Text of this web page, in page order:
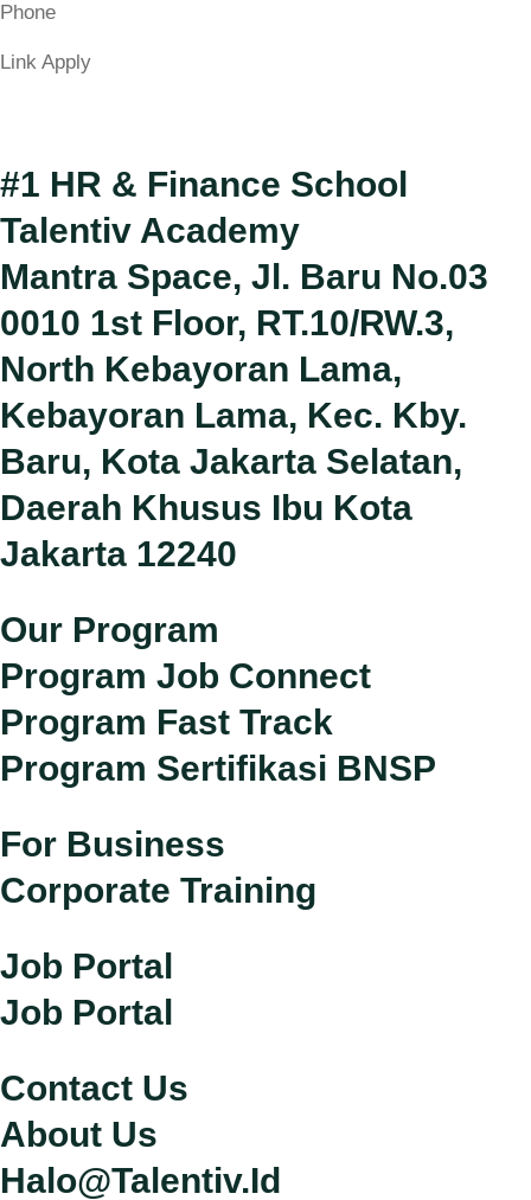
Phone
Link Apply
#1 HR & Finance School
Talentiv Academy
Mantra Space, Jl. Baru No.03
0010 1st Floor, RT.10/RW.3,
North Kebayoran Lama,
Kebayoran Lama, Kec. Kby.
Baru, Kota Jakarta Selatan,
Daerah Khusus Ibu Kota
Jakarta 12240
Our Program
Program Job Connect
Program Fast Track
Program Sertifikasi BNSP
For Business
Corporate Training
Job Portal
Job Portal
Contact Us
About Us
Halo@talentiv.id